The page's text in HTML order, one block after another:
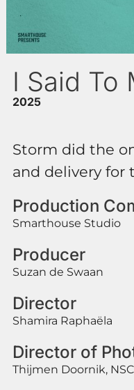
I Said To
2025
Storm did the
and delivery for
Production
Smarthouse Studio
Producer
Suzan de Swaan
Director
Shamira Raphaëla
Director of
Thijmen Doornik, NSC